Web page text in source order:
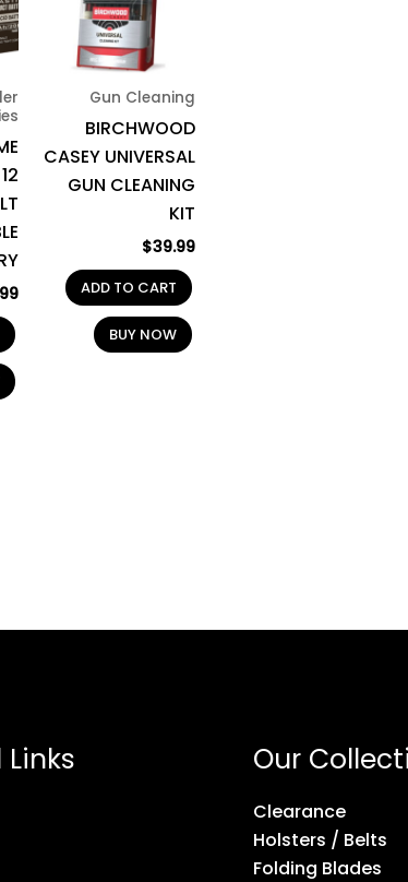
Gun Cleaning
BIRCHWOOD
CASEY UNIVERSAL
GUN CLEANING
KIT
$39.99
ADD TO CART
BUY NOW
Links Our
Clearance
Holsters / Belts
Folding Blades